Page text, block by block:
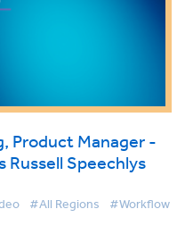
Product Manager -
Russell Speechlys
#All Regions #Workflow